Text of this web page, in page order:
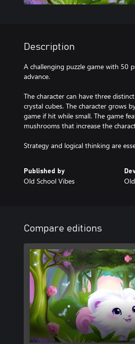
Description
A challenging puzzle game with 50
advance.
The character can have three
crystal cubes. The character grows
game if hit while small. The game
mushrooms that increase the
Strategy and logical thinking are
Published by
Old School Vibes
Compare editions